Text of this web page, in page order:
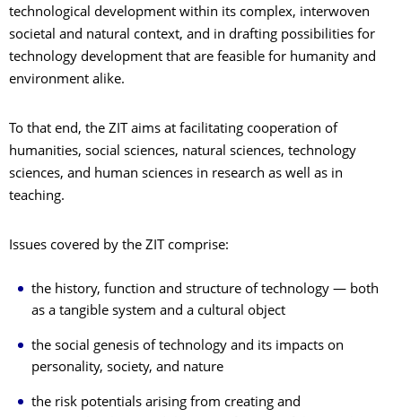
technological development within its complex, interwoven
societal and natural context, and in drafting possibilities for
technology development that are feasible for humanity and
environment alike.
To that end, the ZIT aims at facilitating cooperation of
humanities, social sciences, natural sciences, technology
sciences, and human sciences in research as well as in
teaching.
Issues covered by the ZIT comprise:
the history, function and structure of technology — both
as a tangible system and a cultural object
the social genesis of technology and its impacts on
personality, society, and nature
the risk potentials arising from creating and